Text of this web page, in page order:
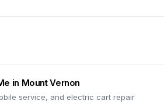
in Mount Vernon
service, and electric cart repair